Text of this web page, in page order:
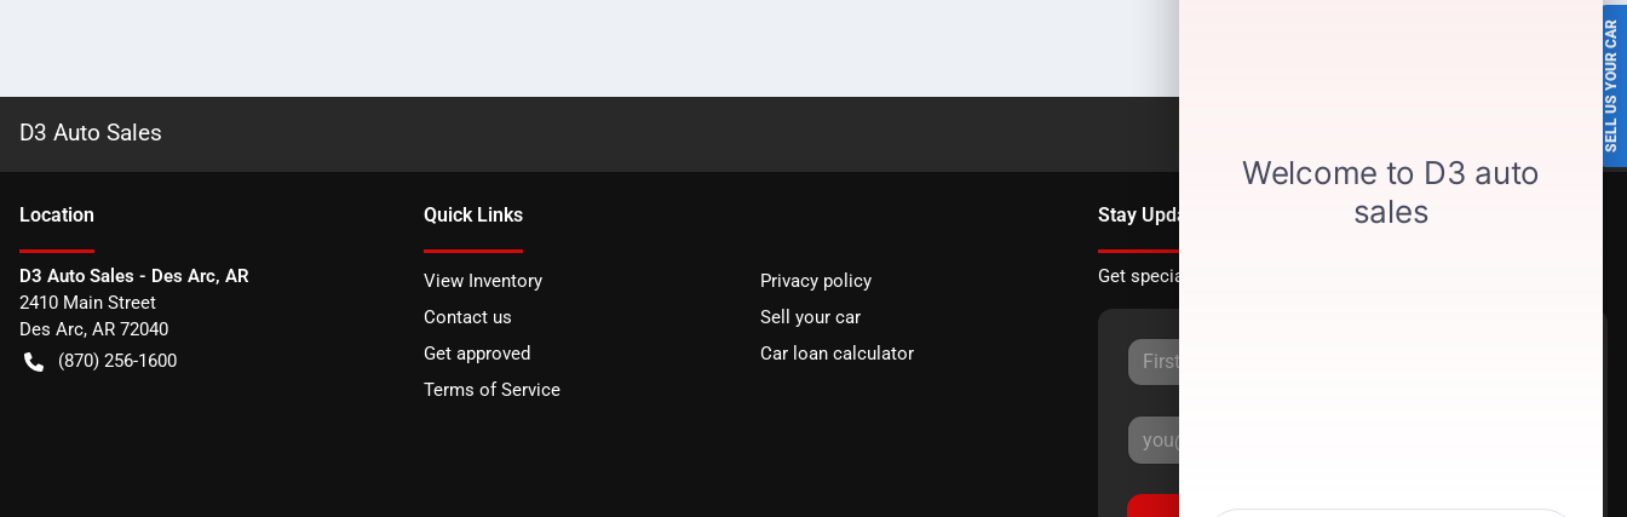
SELL US YOUR CAR
D3 Auto Sales
Location
D3 Auto Sales - Des Arc, AR
2410 Main Street
Des Arc, AR 72040
(870) 256-1600
Quick Links
View Inventory
Privacy policy
Contact us
Sell your car
Get approved
Car loan calculator
Terms of Service
Stay Updated
Get special offers directly to your inbox.